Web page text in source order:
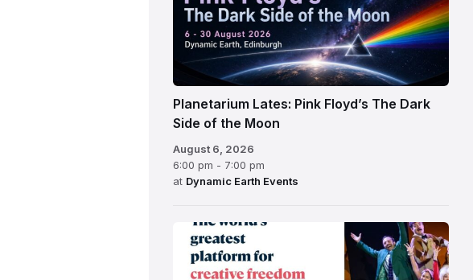
Planetarium Lates: Pink Floyd’s The Dark
Side of the Moon
August 6, 2026
6:00 pm - 7:00 pm
at Dynamic Earth Events
Edinburgh
Fringe
Festival